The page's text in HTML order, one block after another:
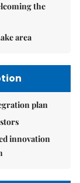
the
area
plan
innovation